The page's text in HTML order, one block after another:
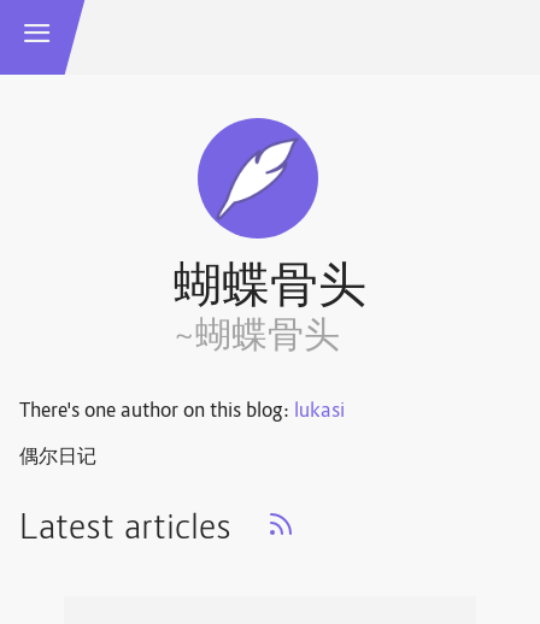
蝴蝶骨头
~蝴蝶骨头
There's one author on this blog: lukasi
偶尔日记
Latest articles